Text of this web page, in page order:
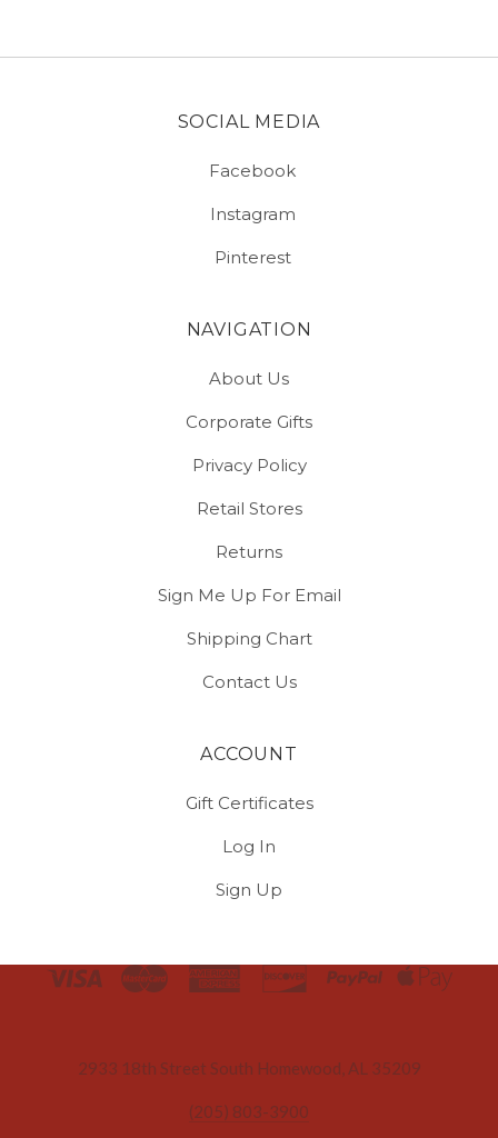
SOCIAL MEDIA
Facebook
Instagram
Pinterest
NAVIGATION
About Us
Corporate Gifts
Privacy Policy
Retail Stores
Returns
Sign Me Up For Email
Shipping Chart
Contact Us
ACCOUNT
Gift Certificates
Log In
Sign Up
2933 18th Street South Homewood, AL 35209
(205) 803-3900